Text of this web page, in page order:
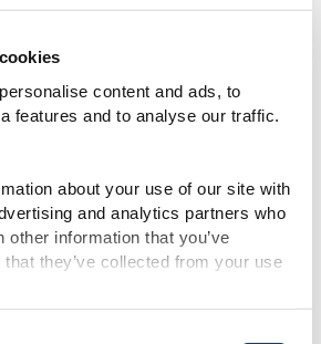
content and ads, to
features and to analyse our traffic.
about your use of our site with
and analytics partners who
other information that you’ve
they’ve collected from your use
API
demand up-to-
for operators to remain
the complexity of
zones, waste